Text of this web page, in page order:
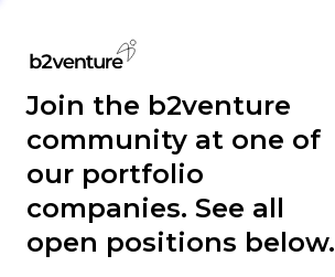
Join the b2venture
community at one of
our portfolio
companies. See all
open positions below.